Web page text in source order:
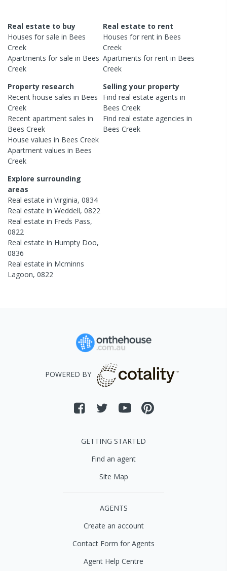
Real estate to buy
Houses for sale in Bees
Creek
Apartments for sale in Bees
Creek
Real estate to rent
Houses for rent in Bees
Creek
Apartments for rent in Bees
Creek
Property research
Recent house sales in Bees
Creek
Recent apartment sales in
Bees Creek
House values in Bees Creek
Apartment values in Bees
Creek
Selling your property
Find real estateagents in
Bees Creek
Find real estateagencies in
Bees Creek
Explore surrounding
areas
Real estate in Virginia, 0834
Real estate in Weddell, 0822
Real estate in Freds Pass,
0822
Real estate in Humpty Doo,
0836
Real estate in Mcminns
Lagoon, 0822
POWERED BY
GETTING STARTED
Find an agent
Site Map
AGENTS
Create an account
Contact Form for Agents
Agent Help Centre